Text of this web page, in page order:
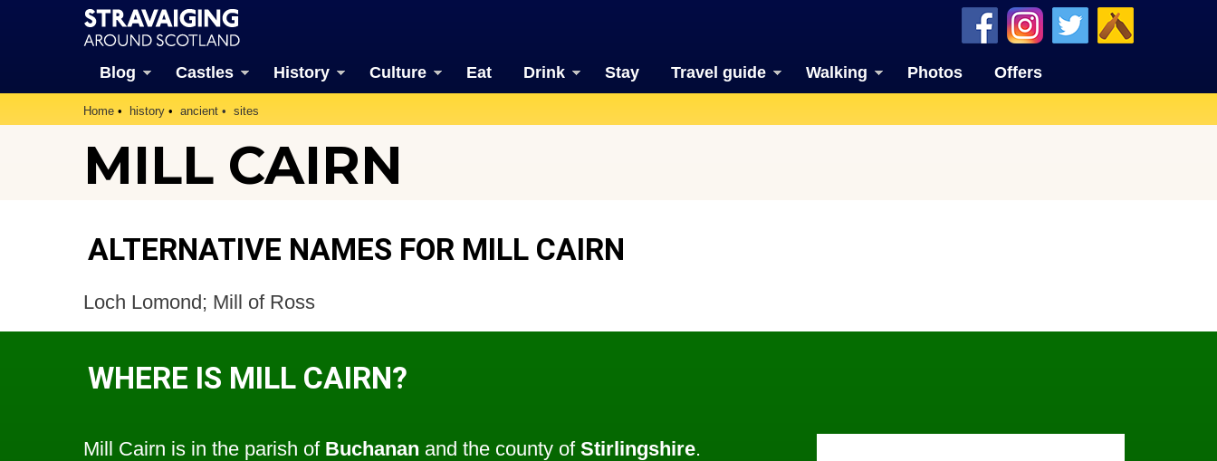
Blog Castles History Culture Eat Drink Stay Travel guide Walking Photos Offers
Home history ancient sites
MILL CAIRN
ALTERNATIVE NAMES FOR MILL CAIRN
Loch Lomond; Mill of Ross
WHERE IS MILL CAIRN?
Mill Cairn is in the parish of Buchanan and the county of Stirlingshire.